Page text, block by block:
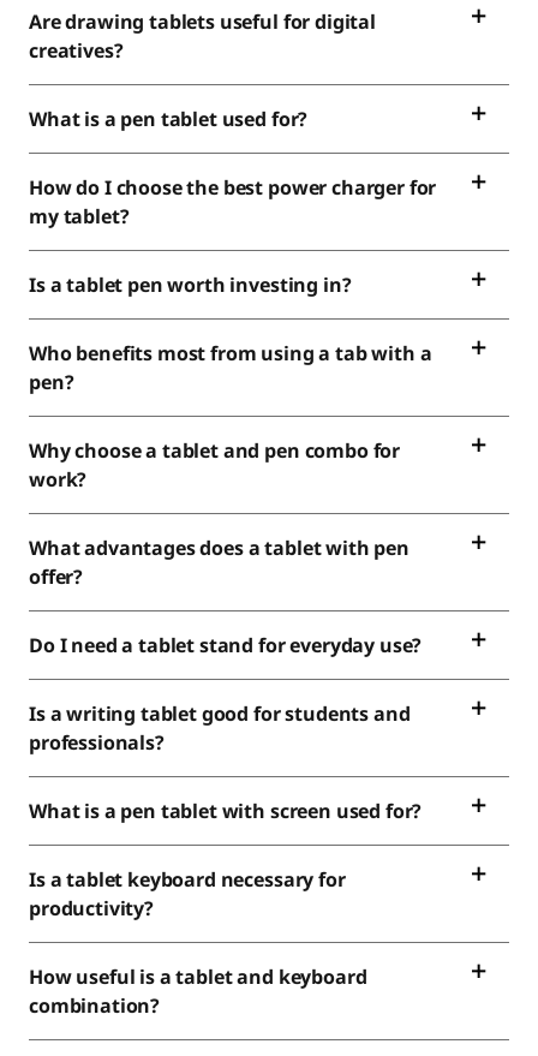
Are drawing tablets useful for digital
creatives?
What is a pen tablet used for?
How do I choose the best power charger for
my tablet?
Is a tablet pen worth investing in?
Who benefits most from using a tab with a
pen?
Why choose a tablet and pen combo for
work?
What advantages does a tablet with pen
offer?
Do I need a tablet stand for everyday use?
Is a writing tablet good for students and
professionals?
What is a pen tablet with screen used for?
Is a tablet keyboard necessary for
productivity?
How useful is a tablet and keyboard
combination?